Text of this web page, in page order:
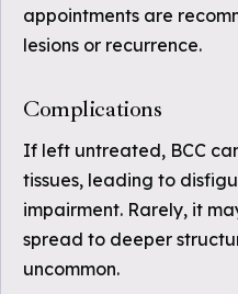
appointments are
lesions or recurrence.
Complications
If left untreated, BCC
tissues, leading to
impairment. Rarely, it
spread to deeper
uncommon.